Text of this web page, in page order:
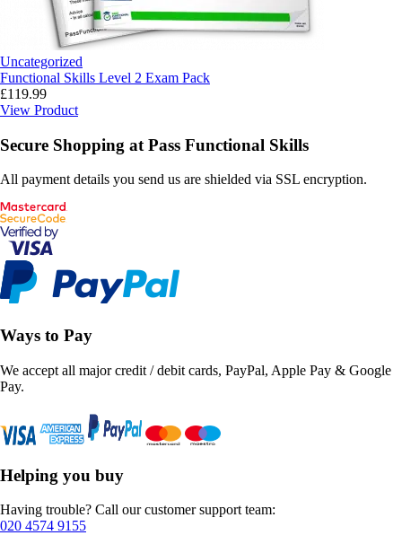
Uncategorized
Functional Skills Level 2 Exam Pack
£119.99
View Product
Secure Shopping at Pass Functional Skills
All payment details you send us are shielded via SSL encryption.
Ways to Pay
We accept all major credit / debit cards, PayPal, Apple Pay & Google
Pay.
Helping you buy
Having trouble? Call our customer support team:
020 4574 9155